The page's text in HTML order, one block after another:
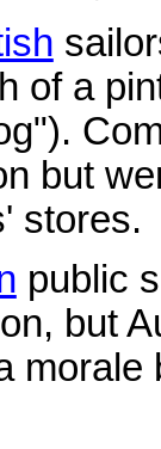
of a
but
stores.
public
but